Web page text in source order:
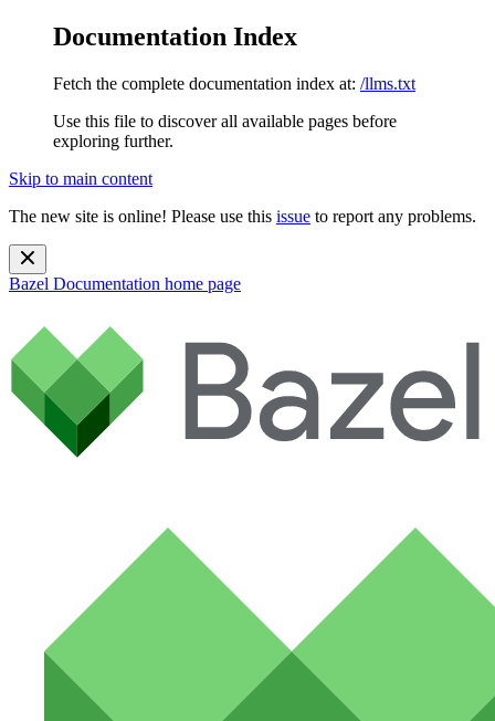
Documentation Index
Fetch the complete documentation index at: /llms.txt
Use this file to discover all available pages before
exploring further.
Skip to main content
The new site is online! Please use this issue to report any problems.
Bazel Documentation home page